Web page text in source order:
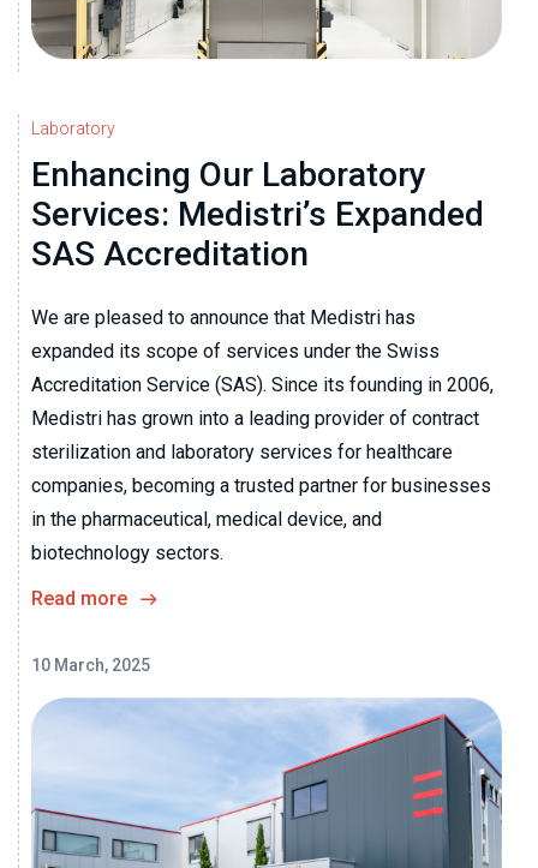
Laboratory
Enhancing Our Laboratory
Services: Medistri’s Expanded
SAS Accreditation
We are pleased to announce that Medistri has
expanded its scope of services under the Swiss
Accreditation Service (SAS). Since its founding in 2006,
Medistri has grown into a leading provider of contract
sterilization and laboratory services for healthcare
companies, becoming a trusted partner for businesses
in the pharmaceutical, medical device, and
biotechnology sectors.
Read more
10 March, 2025